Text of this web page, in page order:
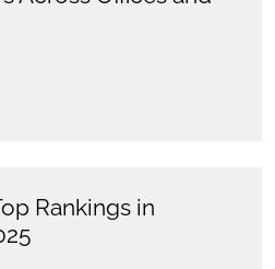
Rankings in